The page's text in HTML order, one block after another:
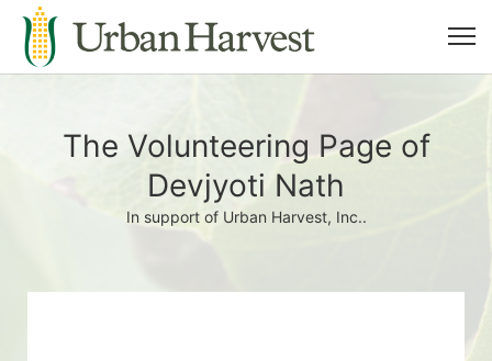
The Volunteering Page of
Devjyoti Nath
In support of Urban Harvest, Inc..